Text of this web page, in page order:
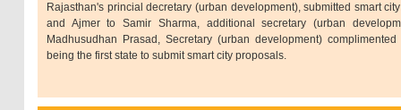
Rajasthan's princial decretary (urban development), submitted smart
and Ajmer to Samir Sharma, additional secretary (urban
Madhusudhan Prasad, Secretary (urban development)
being the first state to submit smart city proposals.